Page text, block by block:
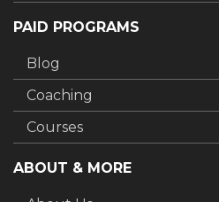
PAID PROGRAMS
Blog
Coaching
Courses
ABOUT & MORE